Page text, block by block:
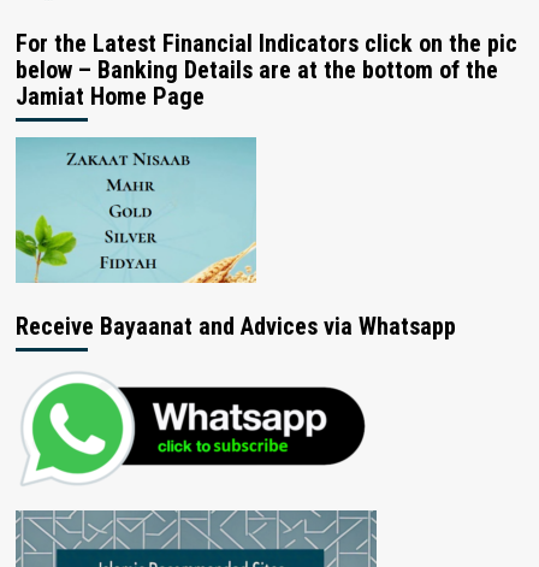
For the Latest Financial Indicators click on the pic
below – Banking Details are at the bottom of the
Jamiat Home Page
Receive Bayaanat and Advices via Whatsapp